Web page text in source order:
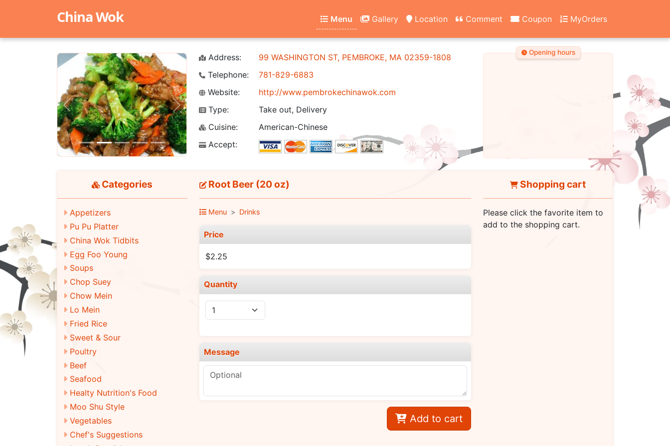
China Wok Menu Gallery Location Comment Coupon MyOrders
Previous Next
Address:
99 WASHINGTON ST, PEMBROKE, MA 02359-1808
Telephone:
781-829-6883
Website:
http://www.pembrokechinawok.com
Type:
Take out, Delivery
Cuisine:
American-Chinese
Accept:
Opening hours
Categories
Appetizers
Pu Pu Platter
China Wok Tidbits
Egg Foo Young
Soups
Chop Suey
Chow Mein
Lo Mein
Fried Rice
Sweet & Sour
Poultry
Beef
Seafood
Healty Nutrition's Food
Moo Shu Style
Vegetables
Chef's Suggestions
Root Beer (20 oz)
Menu Drinks
Price
$2.25
Quantity
Message
Add to cart
Shopping cart
Please click the favorite item to
add to the shopping cart.